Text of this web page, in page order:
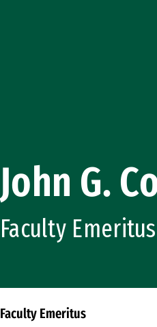
John G.
Faculty Emeritus
Faculty Emeritus